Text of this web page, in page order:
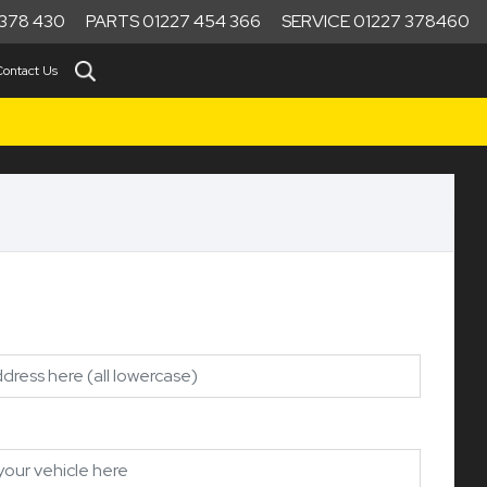
430 PARTS 01227 454 366 SERVICE 01227 378460
Us